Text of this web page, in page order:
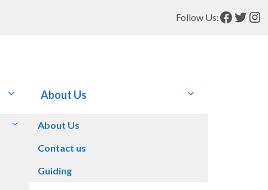
Follow Us:
About Us
About Us
Contact us
Guiding